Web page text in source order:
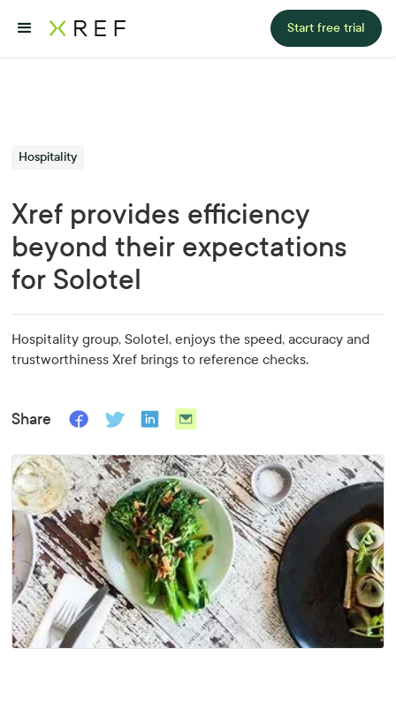
Start free trial
Hospitality
Xref provides efficiency
beyond their expectations
for Solotel
Hospitality group, Solotel, enjoys the speed, accuracy and
trustworthiness Xref brings to reference checks.
Share